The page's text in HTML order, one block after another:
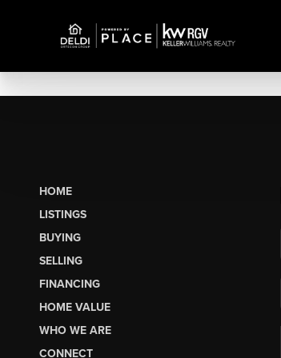
HOME
LISTINGS
BUYING
SELLING
FINANCING
HOME VALUE
WHO WE ARE
CONNECT